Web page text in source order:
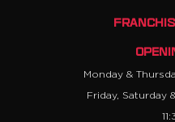
Monday &
Friday, Saturday